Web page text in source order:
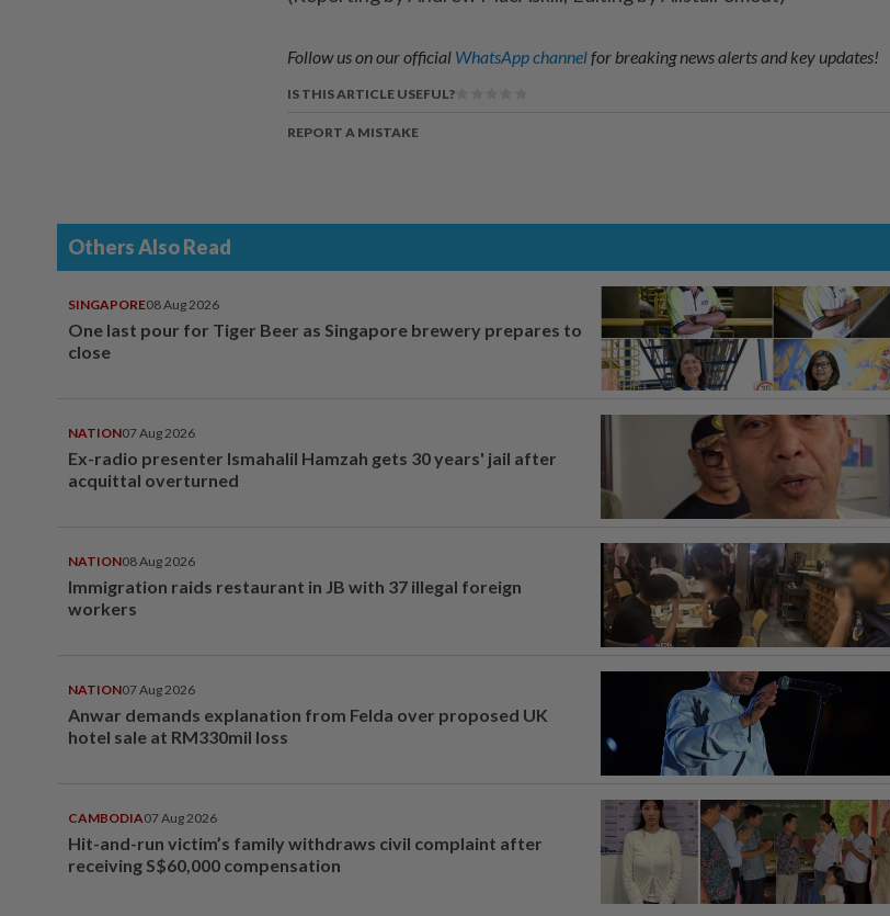
Follow us on our official WhatsApp channelfor breaking news alerts and key updates!
IS THIS ARTICLE USEFUL?
REPORT A MISTAKE
Others Also Read
SINGAPORE08 Aug 2026
One last pour for Tiger Beer as Singapore brewery prepares to
close
NATION07 Aug 2026
Ex-radio presenter Ismahalil Hamzah gets 30 years' jail after
acquittal overturned
NATION08 Aug 2026
Immigration raids restaurant in JB with 37 illegal foreign
workers
NATION07 Aug 2026
Anwar demands explanation from Felda over proposed UK
hotel sale at RM330mil loss
CAMBODIA07 Aug 2026
Hit-and-run victim’s family withdraws civil complaint after
receiving S$60,000 compensation